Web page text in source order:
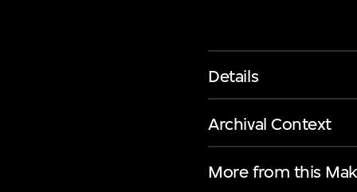
Details
Archival Context
More from this